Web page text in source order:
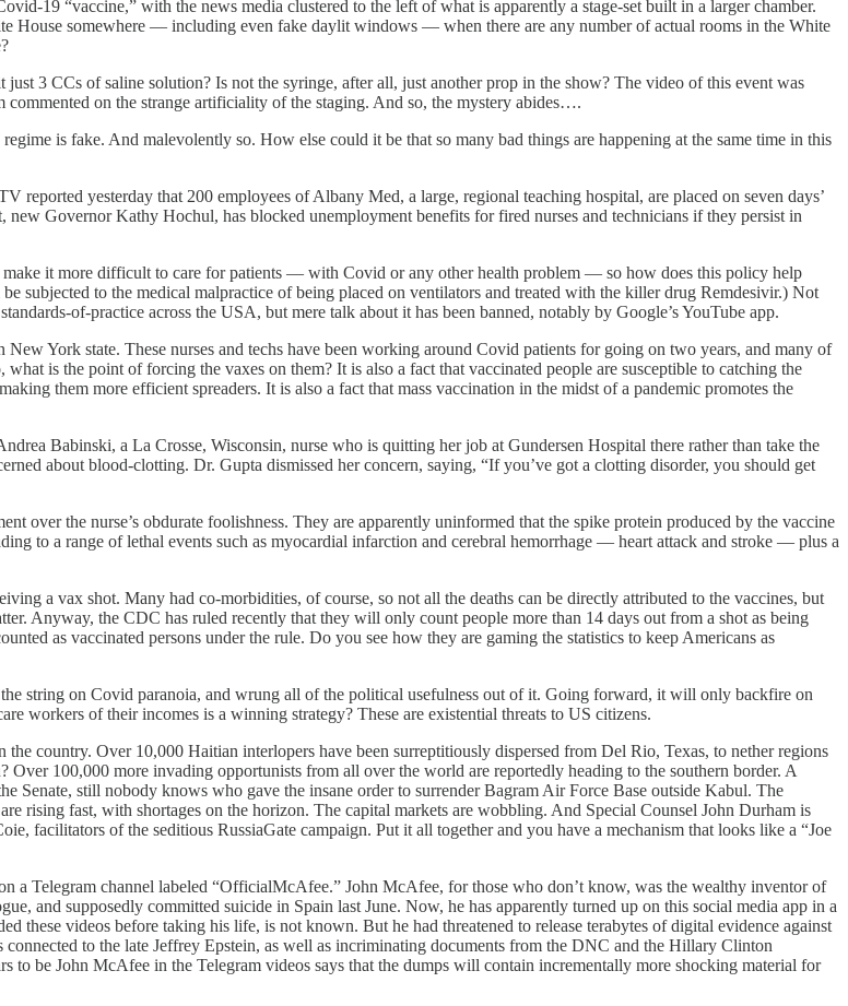
19 “vaccine,” with the news media clustered to the left of what is apparently a stage-set built in a larger chamber.
House somewhere — including even fake daylit windows — when there are any number of actual rooms in the White
3 CCs of saline solution? Is not the syringe, after all, just another prop in the show? The video of this event was
on the strange artificiality of the staging. And so, the mystery abides….
is fake. And malevolently so. How else could it be that so many bad things are happening at the same time in this
yesterday that 200 employees of Albany Med, a large, regional teaching hospital, are placed on seven days’
Governor Kathy Hochul, has blocked unemployment benefits for fired nurses and technicians if they persist in
it more difficult to care for patients — with Covid or any other health problem — so how does this policy help
subjected to the medical malpractice of being placed on ventilators and treated with the killer drug Remdesivir.) Not
of-practice across the USA, but mere talk about it has been banned, notably by Google’s YouTube app.
York state. These nurses and techs have been working around Covid patients for going on two years, and many of
is the point of forcing the vaxes on them? It is also a fact that vaccinated people are susceptible to catching the
them more efficient spreaders. It is also a fact that mass vaccination in the midst of a pandemic promotes the
Babinski, a La Crosse, Wisconsin, nurse who is quitting her job at Gundersen Hospital there rather than take the
about blood-clotting. Dr. Gupta dismissed her concern, saying, “If you’ve got a clotting disorder, you should get
over the nurse’s obdurate foolishness. They are apparently uninformed that the spike protein produced by the vaccine
to a range of lethal events such as myocardial infarction and cerebral hemorrhage — heart attack and stroke — plus a
a vax shot. Many had co-morbidities, of course, so not all the deaths can be directly attributed to the vaccines, but
Anyway, the CDC has ruled recently that they will only count people more than 14 days out from a shot as being
as vaccinated persons under the rule. Do you see how they are gaming the statistics to keep Americans as
string on Covid paranoia, and wrung all of the political usefulness out of it. Going forward, it will only backfire on
workers of their incomes is a winning strategy? These are existential threats to US citizens.
country. Over 10,000 Haitian interlopers have been surreptitiously dispersed from Del Rio, Texas, to nether regions
100,000 more invading opportunists from all over the world are reportedly heading to the southern border. A
Senate, still nobody knows who gave the insane order to surrender Bagram Air Force Base outside Kabul. The
rising fast, with shortages on the horizon. The capital markets are wobbling. And Special Counsel John Durham is
facilitators of the seditious RussiaGate campaign. Put it all together and you have a mechanism that looks like a “Joe
a Telegram channel labeled “OfficialMcAfee.” John McAfee, for those who don’t know, was the wealthy inventor of
and supposedly committed suicide in Spain last June. Now, he has apparently turned up on this social media app in a
these videos before taking his life, is not known. But he had threatened to release terabytes of digital evidence against
to the late Jeffrey Epstein, as well as incriminating documents from the DNC and the Hillary Clinton
to be John McAfee in the Telegram videos says that the dumps will contain incrementally more shocking material for